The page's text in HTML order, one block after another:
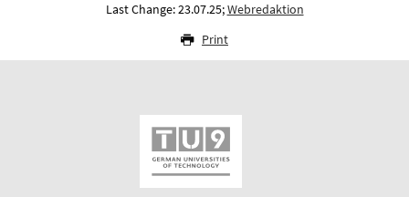
Last Change: 23.07.25;Webredaktion
Print